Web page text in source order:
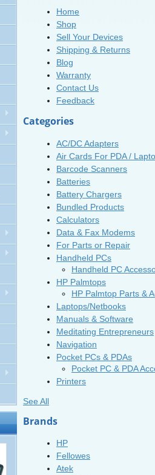
Home
Shop
Sell Your Devices
Shipping & Returns
Blog
Warranty
Contact Us
Feedback
Categories
AC/DC Adapters
Air Cards For PDA /
Barcode Scanners
Batteries
Battery Chargers
Bundled Products
Calculators
Data & Fax Modems
For Parts or Repair
Handheld PCs
Handheld PC
HP Palmtops
HP Palmtop Parts &
Laptops/Netbooks
Manuals & Software
Meditating Entrepreneurs
Navigation
Pocket PCs & PDAs
Pocket PC & PDA
Printers
See All
Brands
HP
Fellowes
Atek